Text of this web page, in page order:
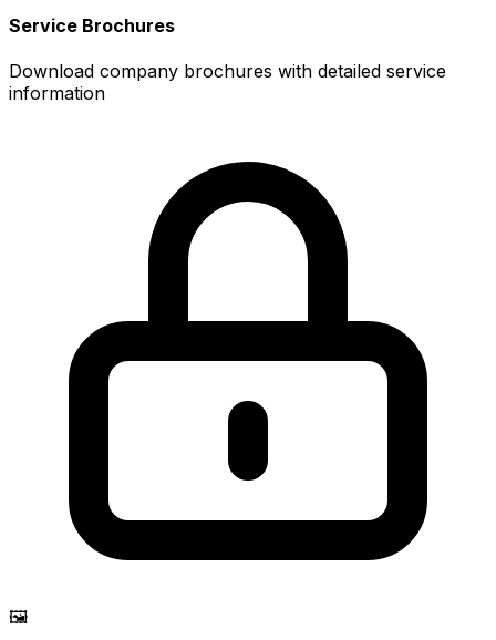
Service Brochures
Download company brochures with detailed service
information
🖼️